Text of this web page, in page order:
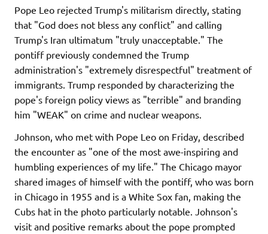
Pope Leo rejected Trump's militarism directly, stating
that "God does not bless any conflict" and calling
Trump's Iran ultimatum "truly unacceptable." The
pontiff previously condemned the Trump
administration's "extremely disrespectful" treatment of
immigrants. Trump responded by characterizing the
pope's foreign policy views as "terrible" and branding
him "WEAK" on crime and nuclear weapons.
Johnson, who met with Pope Leo on Friday, described
the encounter as "one of the most awe-inspiring and
humbling experiences of my life." The Chicago mayor
shared images of himself with the pontiff, who was born
in Chicago in 1955 and is a White Sox fan, making the
Cubs hat in the photo particularly notable. Johnson's
visit and positive remarks about the pope prompted